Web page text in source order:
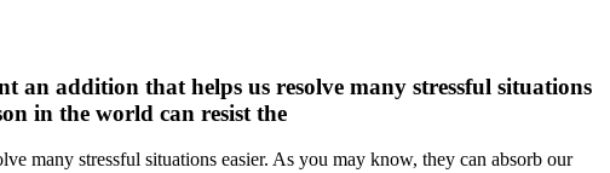
an addition that helps us resolve many stressful situations
in the world can resist the
many stressful situations easier. As you may know, they can absorb our